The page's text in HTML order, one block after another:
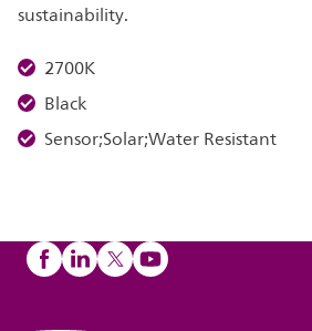
sustainability.
2700K
Black
Sensor;Solar;Water Resistant